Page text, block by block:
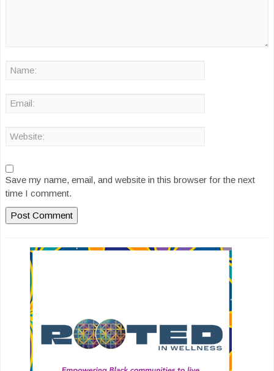
Save my name, email, and website in this browser for the next
time I comment.